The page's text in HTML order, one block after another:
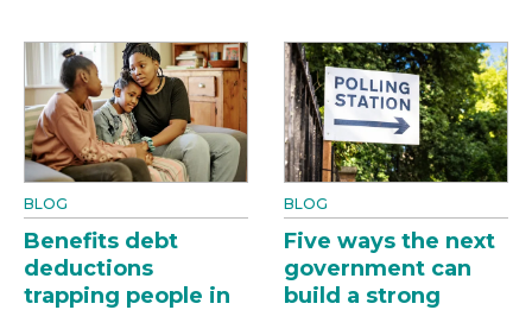
BLOG
Benefits debt
deductions
trapping people in
BLOG
Five ways the next
government can
build a strong